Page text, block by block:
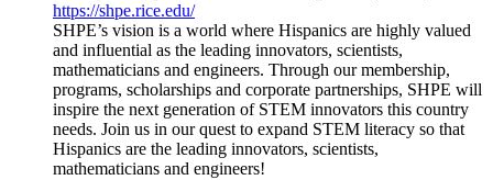
https://shpe.rice.edu/
SHPE’s vision is a world where Hispanics are highly valued
and influential as the leading innovators, scientists,
mathematicians and engineers. Through our membership,
programs, scholarships and corporate partnerships, SHPE will
inspire the next generation of STEM innovators this country
needs. Join us in our quest to expand STEM literacy so that
Hispanics are the leading innovators, scientists,
mathematicians and engineers!